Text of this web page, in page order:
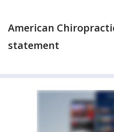
American
statement